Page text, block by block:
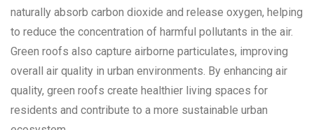
naturally absorb carbon dioxide and release oxygen, helping
to reduce the concentration of harmful pollutants in the air.
Green roofs also capture airborne particulates, improving
overall air quality in urban environments. By enhancing air
quality, green roofs create healthier living spaces for
residents and contribute to a more sustainable urban